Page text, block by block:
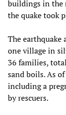
buildings in the
the quake took
The earthquake
one village in
36 families,
sand boils. As
including a
by rescuers.